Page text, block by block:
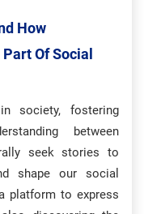
How
Of Social
society, fostering
between
seek stories to
shape our social
platform to express